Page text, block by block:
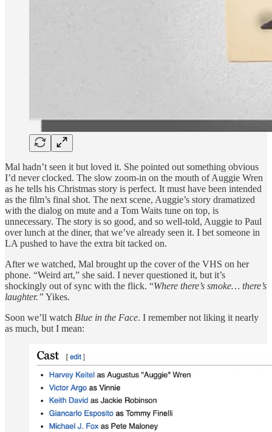
Mal hadn’t seen it but loved it. She pointed out something obvious
I’d never clocked. The slow zoom-in on the mouth of Auggie Wren
as he tells his Christmas story is perfect. It must have been intended
as the film’s final shot. The next scene, Auggie’s story dramatized
with the dialog on mute and a Tom Waits tune on top, is
unnecessary. The story is so good, and so well-told, Auggie to Paul
over lunch at the diner, that we’ve already seen it. I bet someone in
LA pushed to have the extra bit tacked on.
After we watched, Mal brought up the cover of the VHS on her
phone. “Weird art,” she said. I never questioned it, but it’s
shockingly out of sync with the flick. “Where there’s smoke… there’s
laughter.” Yikes.
Soon we’ll watch Blue in the Face. I remember not liking it nearly
as much, but I mean: